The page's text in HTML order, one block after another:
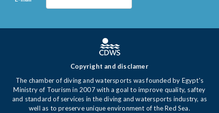
Copyright and disclamer
The chamber of diving and watersports was founded by Egypt's
Ministry of Tourism in 2007 with a goal to improve quality, saftey
and standard of services in the diving and watersports industry, as
well as to preserve unique environment of the Red Sea.